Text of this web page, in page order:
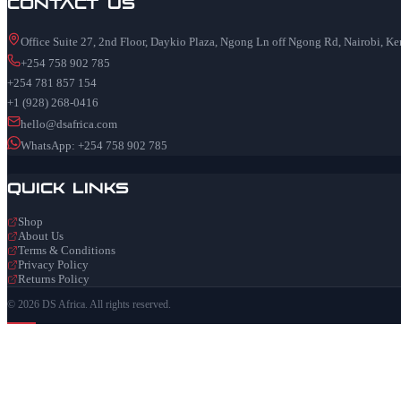
Office Suite 27, 2nd Floor, Daykio Plaza, Ngong Ln off Ngong Rd, Nairobi,
+254 758 902 785
+254 781 857 154
+1 (928) 268-0416
hello@dsafrica.com
WhatsApp: +254 758 902 785
Quick Links
Shop
About Us
Terms & Conditions
Privacy Policy
Returns Policy
© 2026 DS Africa. All rights reserved.